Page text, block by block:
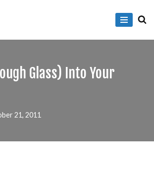
Glass) Into Your
21, 2011